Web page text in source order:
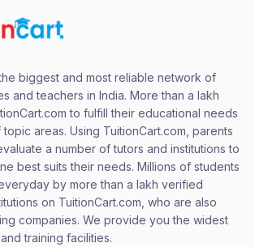
biggest and most reliable network of
and teachers in India. More than a lakh
to fulfill their educational needs
areas. Using TuitionCart.com, parents
a number of tutors and institutions to
best suits their needs. Millions of students
by more than a lakh verified
on TuitionCart.com, who are also
companies. We provide you the widest
training facilities.